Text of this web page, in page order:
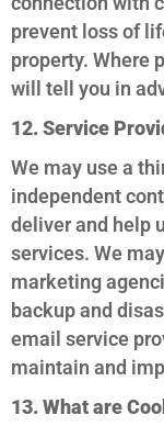
prevent loss of
property. Where
will tell you in
12. Service
We may use a
independent
deliver and help
services. We
marketing
backup and
email service
maintain and
13. What are